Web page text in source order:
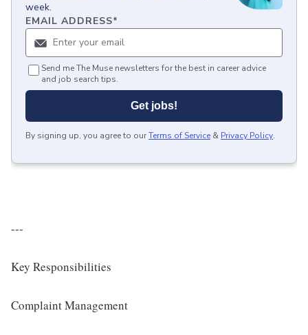
week.
EMAIL ADDRESS*
Send me The Muse newsletters for the best in career advice
and job search tips.
Get jobs!
By signing up, you agree to ourTerms of Service & Privacy Policy.
---
Key Responsibilities
Complaint Management